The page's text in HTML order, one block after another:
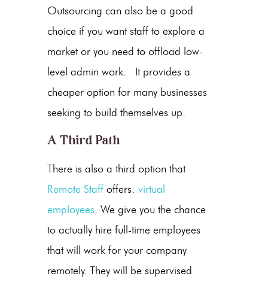
Outsourcing can also be a good
choice if you want staff to explore a
market or you need to offload low-
level admin work. It provides a
cheaper option for many businesses
seeking to build themselves up.
A Third Path
There is also a third option that
Remote Staff offers: virtual
employees. We give you the chance
to actually hire full-time employees
that will work for your company
remotely. They will be supervised